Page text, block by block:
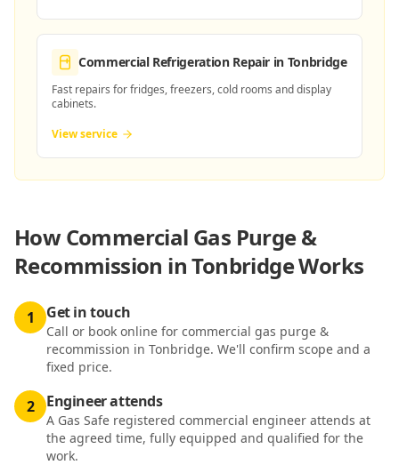
Commercial Refrigeration Repair in Tonbridge
Fast repairs for fridges, freezers, cold rooms and display
cabinets.
View service
HowCommercial Gas Purge &
Recommission in TonbridgeWorks
1 Get in touch
Call or book online for commercial gas purge &
recommission in Tonbridge. We'll confirm scope and a
fixed price.
2 Engineer attends
A Gas Safe registered commercial engineer attends at
the agreed time, fully equipped and qualified for the
work.